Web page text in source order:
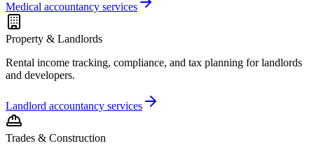
Medical accountancy services
Property & Landlords
Rental income tracking, compliance, and tax planning for landlords
and developers.
Landlord accountancy services
Trades & Construction